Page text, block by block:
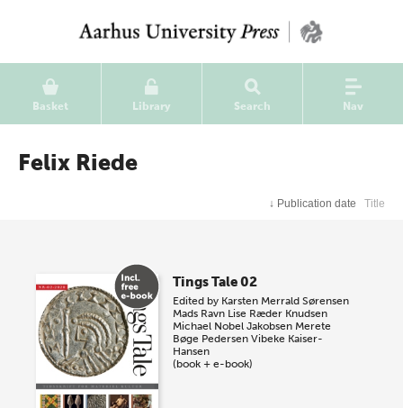
Basket Library Search Nav
Felix Riede
↓ Publication date Title
Tings Tale 02
Edited by Karsten Merrald Sørensen
Mads Ravn Lise Ræder Knudsen
Michael Nobel Jakobsen Merete
Bøge Pedersen Vibeke Kaiser-
Hansen
(book + e-book)